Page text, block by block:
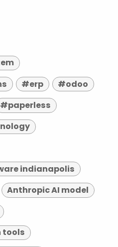
#erp
#odoo
#paperless
indianapolis
Anthropic AI model
tools